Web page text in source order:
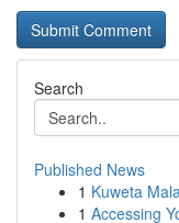
Search
Published News
1 Kuweta
1 Accessing